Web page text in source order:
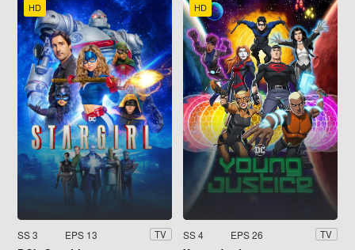
HD
SS 3 EPS 13 TV
HD
SS 4 EPS 26 TV